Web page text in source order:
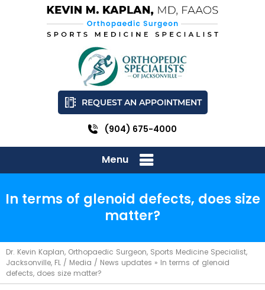
REQUEST AN APPOINTMENT
(904) 675-4000
Menu
In terms of glenoid defects, does size
matter?
Dr. Kevin Kaplan, Orthopaedic Surgeon, Sports Medicine Specialist,
Jacksonville, FL / Media / News updates » In terms of glenoid
defects, does size matter?